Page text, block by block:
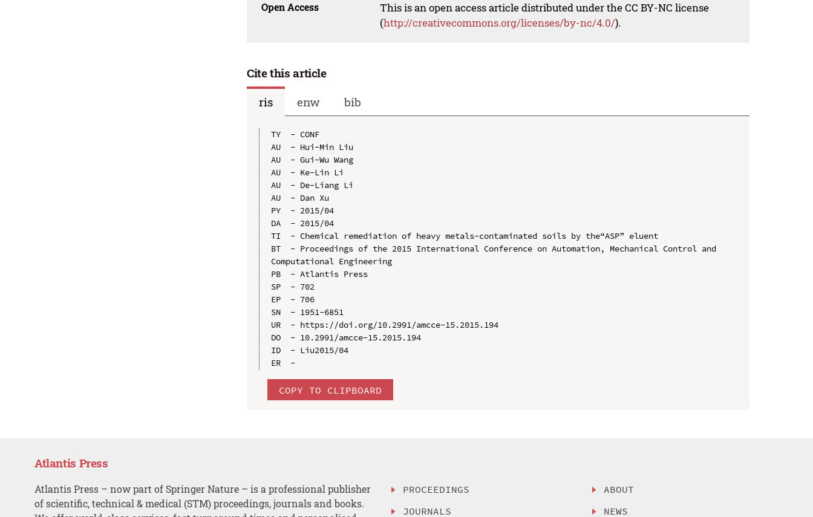
Open Access
This is an open access article distributed under the CC BY-NC license
(http://creativecommons.org/licenses/by-nc/4.0/).
Cite this article
ris
enw bib
TY  - CONF
AU  - Hui-Min Liu
AU  - Gui-Wu Wang
AU  - Ke-Lin Li
AU  - De-Liang Li
AU  - Dan Xu
PY  - 2015/04
DA  - 2015/04
TI  - Chemical remediation of heavy metals-contaminated soils by the“ASP” eluent
BT  - Proceedings of the 2015 International Conference on Automation, Mechanical Control and
Computational Engineering
PB  - Atlantis Press
SP  - 702
EP  - 706
SN  - 1951-6851
UR  - https://doi.org/10.2991/amcce-15.2015.194
DO  - 10.2991/amcce-15.2015.194
ID  - Liu2015/04
COPY TO CLIPBOARD
Atlantis Press
Atlantis Press – now part of Springer Nature – is a professional publisher
of scientific, technical & medical (STM) proceedings, journals and books.
PROCEEDINGS
JOURNALS
ABOUT
NEWS